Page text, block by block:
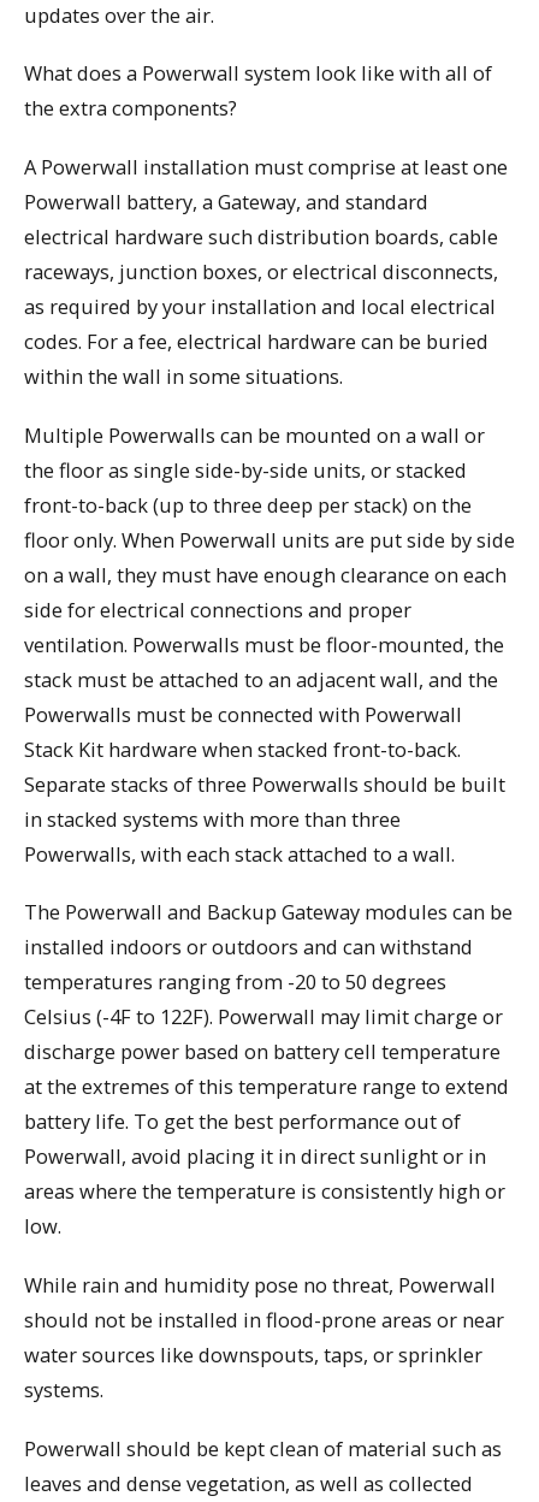
updates over the air.
What does a Powerwall system look like with all of
the extra components?
A Powerwall installation must comprise at least one
Powerwall battery, a Gateway, and standard
electrical hardware such distribution boards, cable
raceways, junction boxes, or electrical disconnects,
as required by your installation and local electrical
codes. For a fee, electrical hardware can be buried
within the wall in some situations.
Multiple Powerwalls can be mounted on a wall or
the floor as single side-by-side units, or stacked
front-to-back (up to three deep per stack) on the
floor only. When Powerwall units are put side by side
on a wall, they must have enough clearance on each
side for electrical connections and proper
ventilation. Powerwalls must be floor-mounted, the
stack must be attached to an adjacent wall, and the
Powerwalls must be connected with Powerwall
Stack Kit hardware when stacked front-to-back.
Separate stacks of three Powerwalls should be built
in stacked systems with more than three
Powerwalls, with each stack attached to a wall.
The Powerwall and Backup Gateway modules can be
installed indoors or outdoors and can withstand
temperatures ranging from -20 to 50 degrees
Celsius (-4F to 122F). Powerwall may limit charge or
discharge power based on battery cell temperature
at the extremes of this temperature range to extend
battery life. To get the best performance out of
Powerwall, avoid placing it in direct sunlight or in
areas where the temperature is consistently high or
low.
While rain and humidity pose no threat, Powerwall
should not be installed in flood-prone areas or near
water sources like downspouts, taps, or sprinkler
systems.
Powerwall should be kept clean of material such as
leaves and dense vegetation, as well as collected